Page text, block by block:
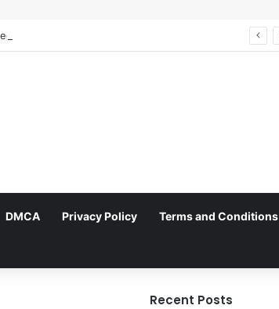
DMCA Privacy Policy Terms and Conditions
Recent Posts